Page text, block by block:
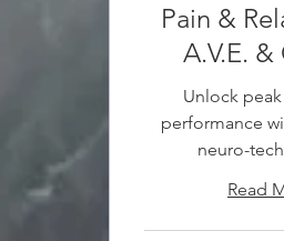
Pain &
A.V.E.
Unlock
performance
neuro-
Read